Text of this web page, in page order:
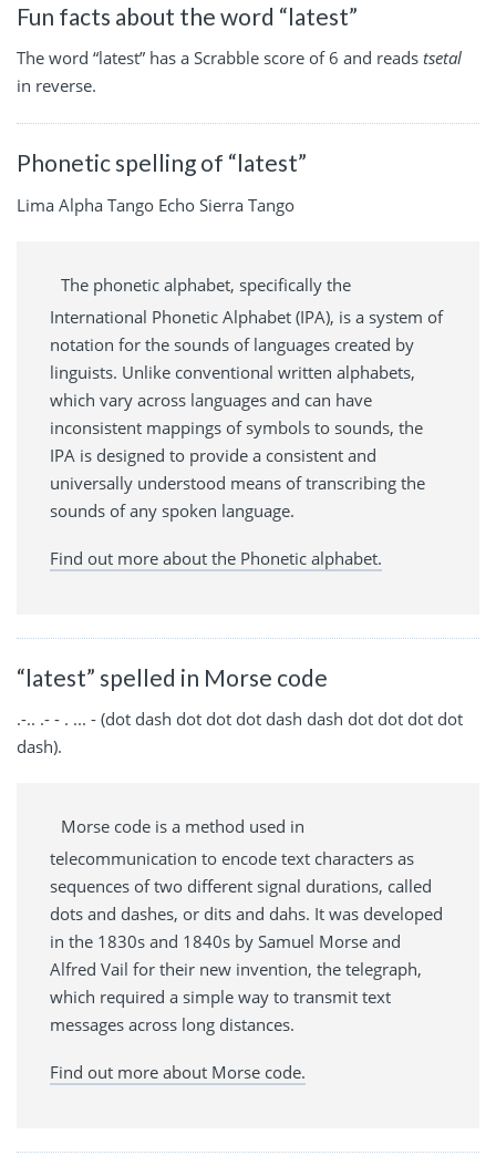
Fun facts about the word “latest”
The word “latest” has a Scrabble score of 6 and reads tsetal
in reverse.
Phonetic spelling of “latest”
Lima Alpha Tango Echo Sierra Tango
The phonetic alphabet, specifically the
International Phonetic Alphabet (IPA), is a system of
notation for the sounds of languages created by
linguists. Unlike conventional written alphabets,
which vary across languages and can have
inconsistent mappings of symbols to sounds, the
IPA is designed to provide a consistent and
universally understood means of transcribing the
sounds of any spoken language.
Find out more about the Phonetic alphabet.
“latest” spelled in Morse code
.-.. .- - . ... - (dot dash dot dot dot dash dash dot dot dot dot
dash).
Morse code is a method used in
telecommunication to encode text characters as
sequences of two different signal durations, called
dots and dashes, or dits and dahs. It was developed
in the 1830s and 1840s by Samuel Morse and
Alfred Vail for their new invention, the telegraph,
which required a simple way to transmit text
messages across long distances.
Find out more about Morse code.